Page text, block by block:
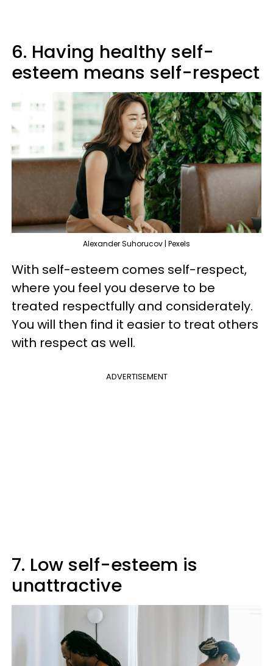
6. Having healthy self-
esteem means self-respect
Alexander Suhorucov | Pexels
With self-esteem comes self-respect,
where you feel you deserve to be
treated respectfully and considerately.
You will then find it easier to treat others
with respect as well.
ADVERTISEMENT
7. Low self-esteem is
unattractive